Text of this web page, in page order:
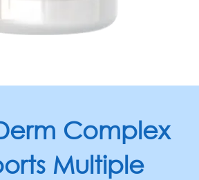
Complex
Multiple